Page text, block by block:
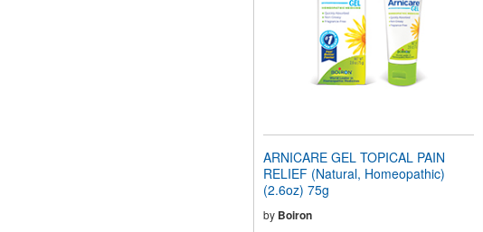
ARNICARE GEL TOPICAL PAIN
RELIEF (Natural, Homeopathic)
(2.6oz) 75g
by Boiron